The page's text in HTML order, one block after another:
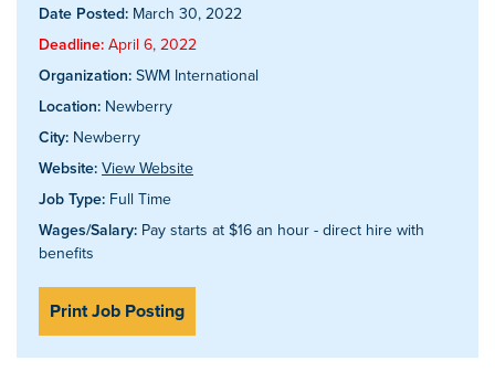
Date Posted: March 30, 2022
Deadline: April 6, 2022
Organization: SWM International
Location: Newberry
City: Newberry
Website: View Website
Job Type: Full Time
Wages/Salary: Pay starts at $16 an hour - direct hire with
benefits
Print Job Posting